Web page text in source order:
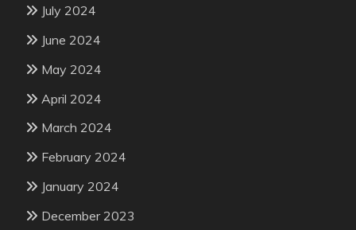
July 2024
June 2024
May 2024
April 2024
March 2024
February 2024
January 2024
December 2023